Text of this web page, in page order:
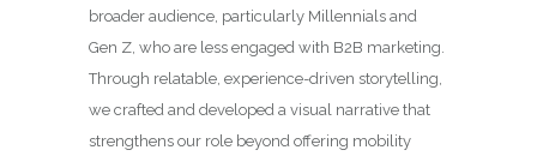
broader audience, particularly Millennials and
Gen Z, who are less engaged with B2B marketing.
Through relatable, experience-driven storytelling,
we crafted and developed a visual narrative that
strengthens our role beyond offering mobility